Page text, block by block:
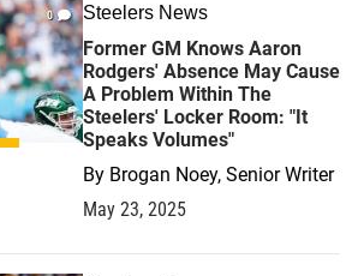
0 Steelers News
Former GM Knows Aaron
Rodgers' Absence May Cause
A Problem Within The
Steelers' Locker Room: "It
Speaks Volumes"
By Brogan Noey, Senior Writer
May 23, 2025